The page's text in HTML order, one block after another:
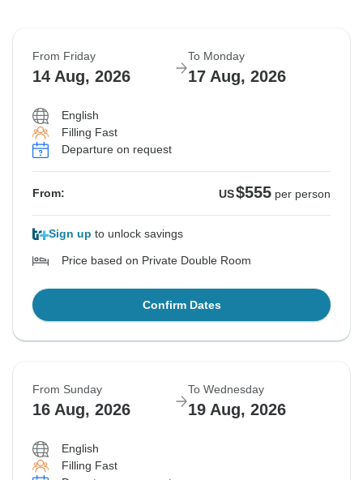
From Friday
14 Aug, 2026
To Monday
17 Aug, 2026
English
Filling Fast
Departure on request
From: US$555 per person
Sign up to unlock savings
Price based on Private Double Room
Confirm Dates
From Sunday
16 Aug, 2026
To Wednesday
19 Aug, 2026
English
Filling Fast